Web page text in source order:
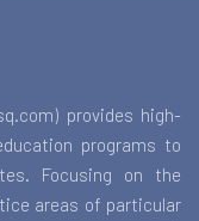
provides high-
programs to
Focusing on the
areas of particular